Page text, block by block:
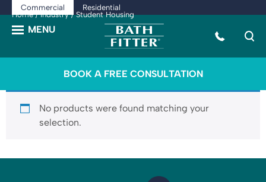
Commercial Residential
BOOK A FREE CONSULTATION
Home/Industry/ Student Housing
No products were found matching your
selection.